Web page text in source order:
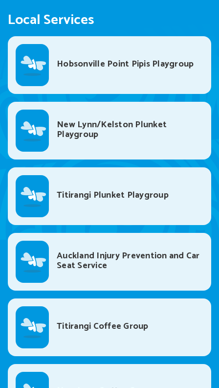
Local Services
Hobsonville Point Pipis Playgroup
New Lynn/Kelston Plunket
Playgroup
Titirangi Plunket Playgroup
Auckland Injury Prevention and Car
Seat Service
Titirangi Coffee Group